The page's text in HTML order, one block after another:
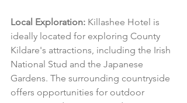
Local Exploration: Killashee Hotel is
ideally located for exploring County
Kildare's attractions, including the Irish
National Stud and the Japanese
Gardens. The surrounding countryside
offers opportunities for outdoor